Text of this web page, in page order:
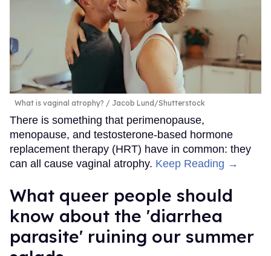
What is vaginal atrophy? Jacob Lund/Shutterstock
There is something that perimenopause,
menopause, and testosterone-based hormone
replacement therapy (HRT) have in common: they
can all cause vaginal atrophy. Keep Reading →
What queer people should
know about the 'diarrhea
parasite' ruining our summer